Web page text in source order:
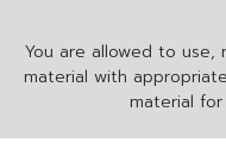
You are allowed to
material with
material